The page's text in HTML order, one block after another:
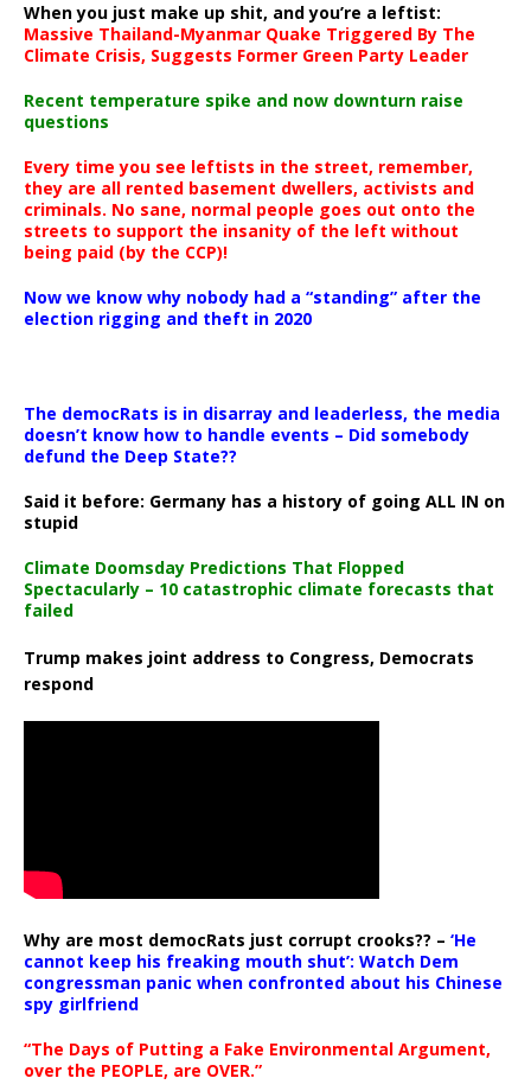
When you just make up shit, and you’re a leftist:
Massive Thailand-Myanmar Quake Triggered By The
Climate Crisis, Suggests Former Green Party Leader
Recent temperature spike and now downturn raise
questions
Every time you see leftists in the street, remember,
they are all rented basement dwellers, activists and
criminals. No sane, normal people goes out onto the
streets to support the insanity of the left without
being paid (by the CCP)!
Now we know why nobody had a “standing” after the
election rigging and theft in 2020
The democRats is in disarray and leaderless, the media
doesn’t know how to handle events – Did somebody
defund the Deep State??
Said it before: Germany has a history of going ALL IN on
stupid
Climate Doomsday Predictions That Flopped
Spectacularly – 10 catastrophic climate forecasts that
failed
Trump makes joint address to Congress, Democrats
respond
Why are most democRats just corrupt crooks?? – ‘He
cannot keep his freaking mouth shut’: Watch Dem
congressman panic when confronted about his Chinese
spy girlfriend
“The Days of Putting a Fake Environmental Argument,
over the PEOPLE, are OVER.”